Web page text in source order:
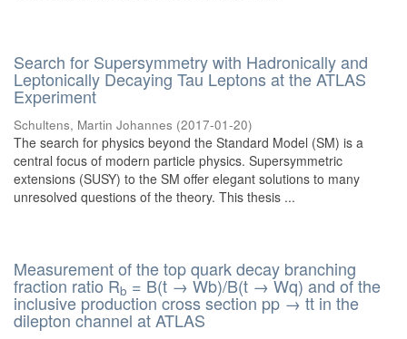
Search for Supersymmetry with Hadronically and
Leptonically Decaying Tau Leptons at the ATLAS
Experiment
Schultens, Martin Johannes (2017-01-20)
The search for physics beyond the Standard Model (SM) is a
central focus of modern particle physics. Supersymmetric
extensions (SUSY) to the SM offer elegant solutions to many
unresolved questions of the theory. This thesis ...
Measurement of the top quark decay branching
fraction ratio Rb = B(t → Wb)/B(t → Wq) and of the
inclusive production cross section pp → tt in the
dilepton channel at ATLAS